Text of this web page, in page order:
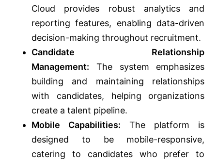
Cloud provides robust analytics and
reporting features, enabling data-driven
decision-making throughout recruitment.
Candidate Relationship
Management: The system emphasizes
building and maintaining relationships
with candidates, helping organizations
create a talent pipeline.
Mobile Capabilities: The platform is
designed to be mobile-responsive,
catering to candidates who prefer to